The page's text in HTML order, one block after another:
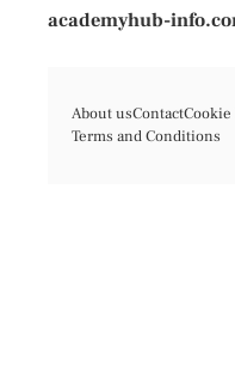
academyhub-
About usContactCookie
Terms and Conditions